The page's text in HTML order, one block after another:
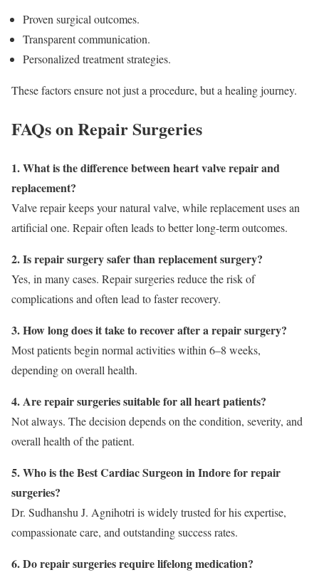
Proven surgical outcomes.
Transparent communication.
Personalized treatment strategies.
These factors ensure not just a procedure, but a healing journey.
FAQs on Repair Surgeries
1. What is the difference between heart valve repair and
replacement?
Valve repair keeps your natural valve, while replacement uses an
artificial one. Repair often leads to better long-term outcomes.
2. Is repair surgery safer than replacement surgery?
Yes, in many cases. Repair surgeries reduce the risk of
complications and often lead to faster recovery.
3. How long does it take to recover after a repair surgery?
Most patients begin normal activities within 6–8 weeks,
depending on overall health.
4. Are repair surgeries suitable for all heart patients?
Not always. The decision depends on the condition, severity, and
overall health of the patient.
5. Who is the Best Cardiac Surgeon in Indore for repair
surgeries?
Dr. Sudhanshu J. Agnihotri is widely trusted for his expertise,
compassionate care, and outstanding success rates.
6. Do repair surgeries require lifelong medication?